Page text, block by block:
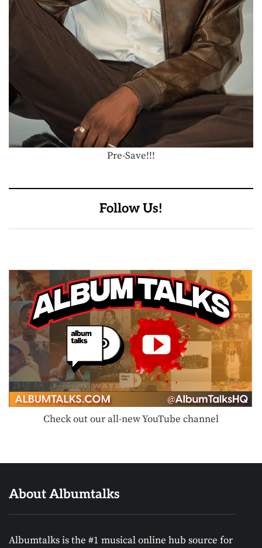
Pre-Save!!!
Follow Us!
Check out our all-new YouTube channel
About Albumtalks
Albumtalks is the #1 musical online hub source for